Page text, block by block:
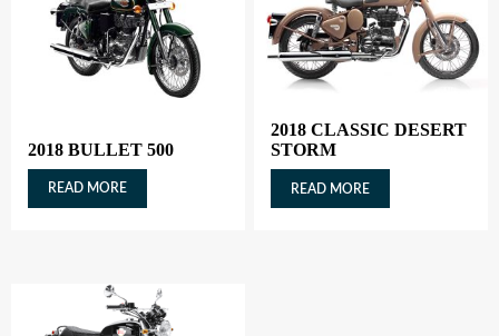
2018 BULLET 500
READ MORE
2018 CLASSIC DESERT
STORM
READ MORE